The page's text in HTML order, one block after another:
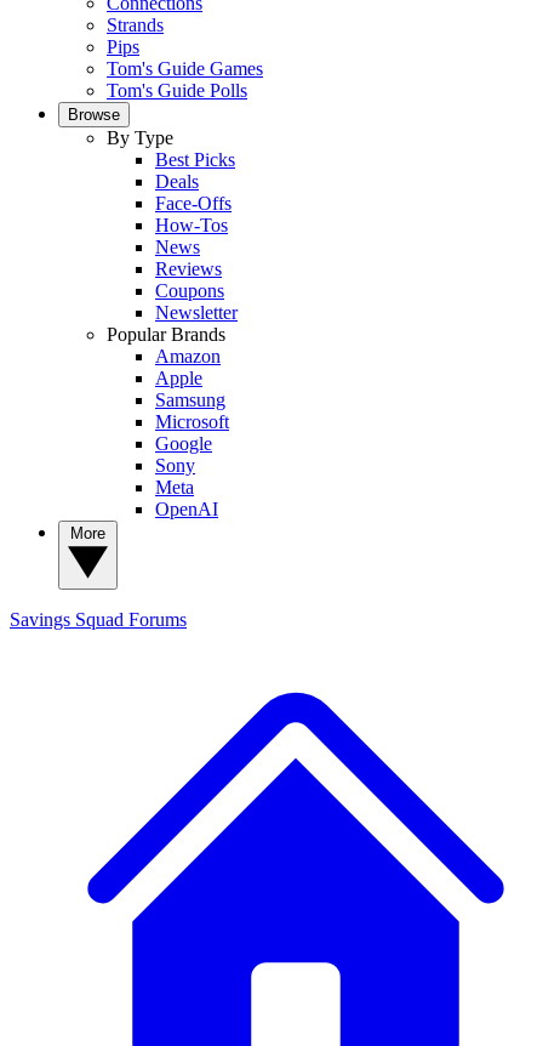
Strands
Pips
Tom's Guide Games
Tom's Guide Polls
Browse
By Type
Best Picks
Deals
Face-Offs
How-Tos
News
Reviews
Coupons
Newsletter
Popular Brands
Amazon
Apple
Samsung
Microsoft
Google
Sony
Meta
OpenAI
Savings Squad Forums